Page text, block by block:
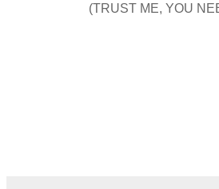
(TRUST ME, YOU